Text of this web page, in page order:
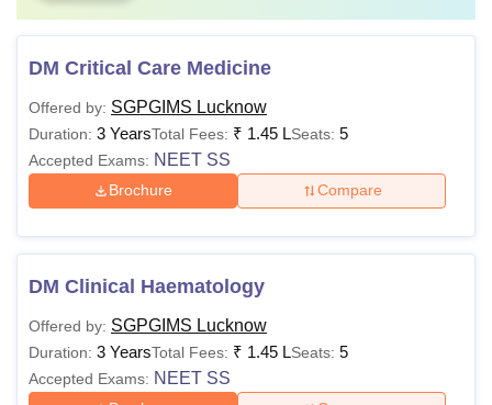
DM Critical Care Medicine
Offered by: SGPGIMS Lucknow
Duration: 3 YearsTotal Fees: ₹ 1.45 LSeats: 5
Accepted Exams: NEET SS
Brochure Compare
DM Clinical Haematology
Offered by: SGPGIMS Lucknow
Duration: 3 YearsTotal Fees: ₹ 1.45 LSeats: 5
Accepted Exams: NEET SS